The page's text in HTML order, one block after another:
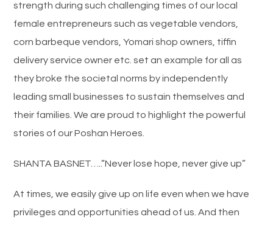
strength during such challenging times of our local
female entrepreneurs such as vegetable vendors,
corn barbeque vendors, Yomari shop owners, tiffin
delivery service owner etc. set an example for all as
they broke the societal norms by independently
leading small businesses to sustain themselves and
their families. We are proud to highlight the powerful
stories of our Poshan Heroes.
SHANTA BASNET…..”Never lose hope, never give up”
At times, we easily give up on life even when we have
privileges and opportunities ahead of us. And then